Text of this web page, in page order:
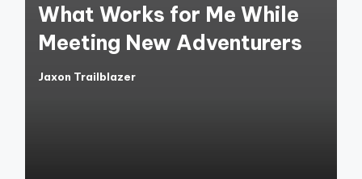
What Works for Me While
Meeting New Adventurers
Posted
Jaxon Trailblazer